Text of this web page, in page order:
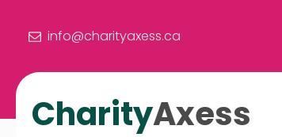
info@charityaxess.ca
CharityAxess